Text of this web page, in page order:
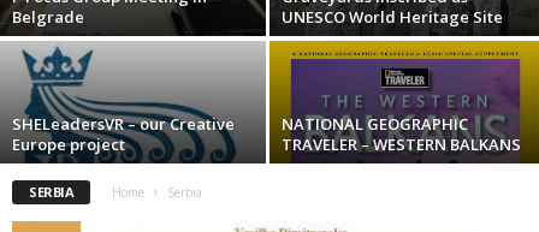
Belgrade
UNESCO World Heritage Site
SHELeadersVR – our Creative
Europe project
NATIONAL GEOGRAPHIC
TRAVELER – WESTERN BALKANS
SERBIA Home Serbia